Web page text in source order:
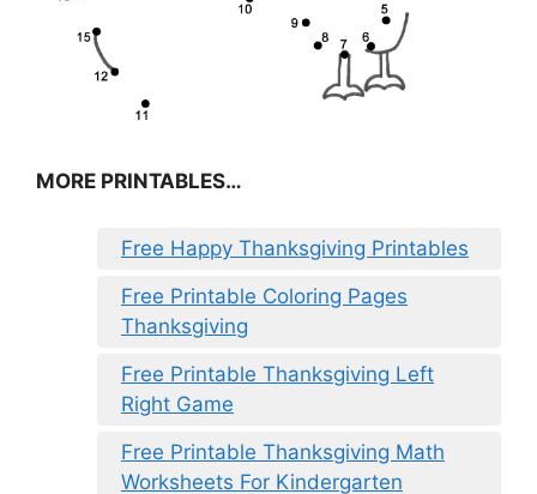
MORE PRINTABLES…
Free Happy Thanksgiving Printables
Free Printable Coloring Pages
Thanksgiving
Free Printable Thanksgiving Left
Right Game
Free Printable Thanksgiving Math
Worksheets For Kindergarten